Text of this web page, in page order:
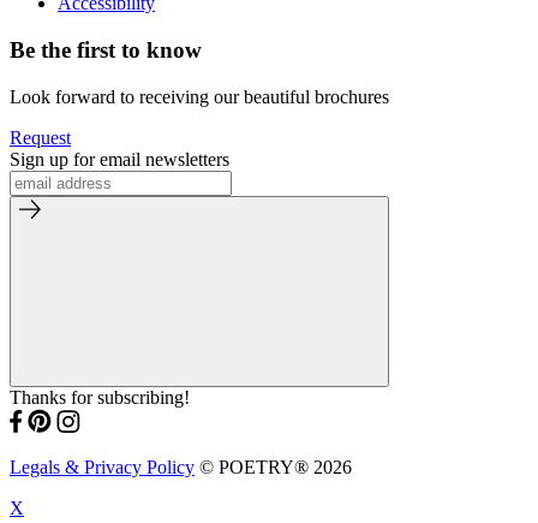
Be the first to know
Look forward to receiving our beautiful brochures
Request
Sign up for email newsletters
Thanks for subscribing!
Legals & Privacy Policy © POETRY® 2026
X